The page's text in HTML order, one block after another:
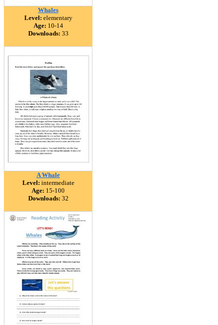
Whales
Level: elementary
Age: 10-14
Downloads: 33
A Whale
Level: intermediate
Age: 15-100
Downloads: 32